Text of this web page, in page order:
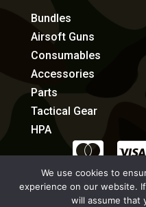
Bundles
Airsoft Guns
Consumables
Accessories
Parts
Tactical Gear
HPA

We use cookies to
experience on our website.
will assume that